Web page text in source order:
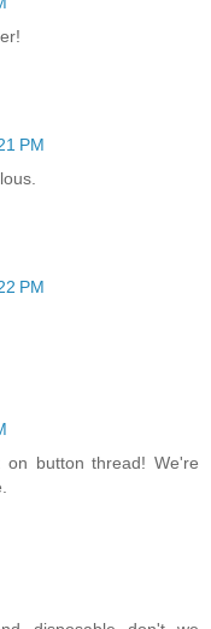
PM
PM
button thread! We're